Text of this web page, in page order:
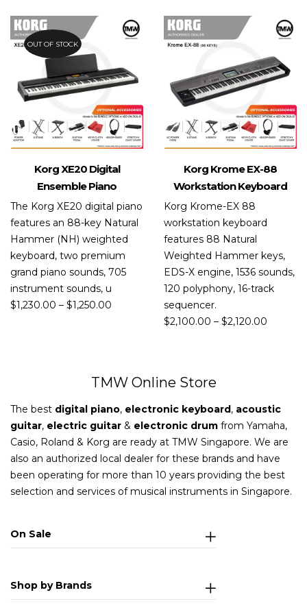
OUT OF STOCK
Korg XE20 Digital
Ensemble Piano
The Korg XE20 digital piano
features an 88-key Natural
Hammer (NH) weighted
keyboard, two premium
grand piano sounds, 705
instrument sounds, u
$1,230.00 – $1,250.00
Korg Krome EX-88
Workstation Keyboard
Korg Krome-EX 88
workstation keyboard
features 88 Natural
Weighted Hammer keys,
EDS-X engine, 1536 sounds,
120 polyphony, 16-track
sequencer.
$2,100.00 – $2,120.00
TMW Online Store
The best digital piano, electronic keyboard, acoustic
guitar, electric guitar & electronic drum from Yamaha,
Casio, Roland & Korg are ready at TMW Singapore. We are
also an authorized local dealer for these brands and have
been operating for more than 10 years providing the best
selection and services of musical instruments in Singapore.
On Sale
Shop by Brands